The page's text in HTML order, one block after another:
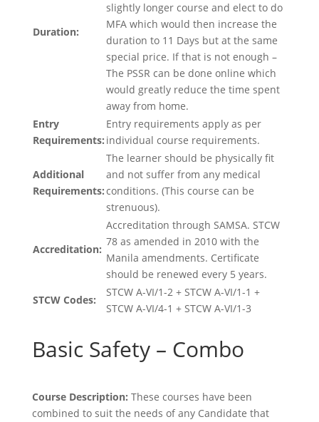
Duration:
slightly longer course and elect to do
MFA which would then increase the
duration to 11 Days but at the same
special price. If that is not enough –
The PSSR can be done online which
would greatly reduce the time spent
away from home.
Entry
Requirements:
Entry requirements apply as per
individual course requirements.
Additional
Requirements:
The learner should be physically fit
and not suffer from any medical
conditions. (This course can be
strenuous).
Accreditation:
Accreditation through SAMSA. STCW
78 as amended in 2010 with the
Manila amendments. Certificate
should be renewed every 5 years.
STCW Codes:
STCW A-VI/1-2 + STCW A-VI/1-1 +
STCW A-VI/4-1 + STCW A-VI/1-3
Basic Safety – Combo
Course Description: These courses have been
combined to suit the needs of any Candidate that